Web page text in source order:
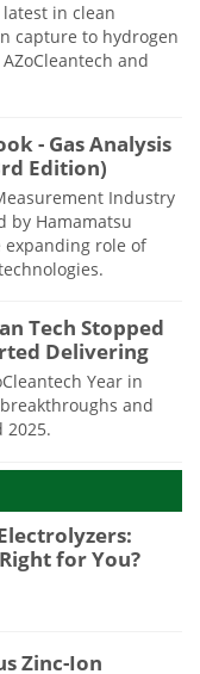
in clean
capture to hydrogen
and
- Gas Analysis
Edition)
Industry
by Hamamatsu
expanding role of
Tech Stopped
Delivering
Year in
and
2025.
for You?
Zinc-Ion